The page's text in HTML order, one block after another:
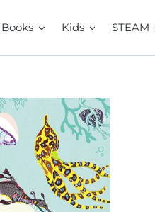
Books Kids STEAM